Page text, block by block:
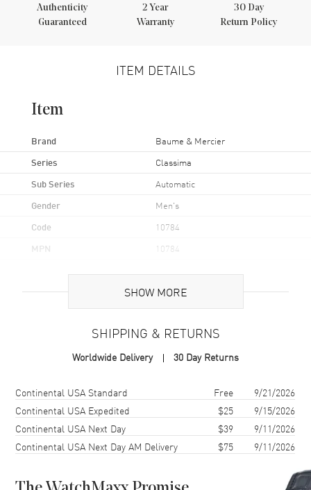
Authenticity
Guaranteed
2 Year
Warranty
30 Day
Return Policy
ITEM DETAILS
Item
Brand Baume & Mercier
Series Classima
Sub Series Automatic
Gender Men's
Code 10784
MPN 10784
Brand Origin Swiss Made
Case Material Stainless Steel
Case Shape
Case Diameter
Case Thickness 13.25mm
SHOW MORE
SHIPPING & RETURNS
Worldwide Delivery 30 Day Returns
Shipping methodCostEstimated arrival
Continental USA Standard Free
9/21/2026
Continental USA Expedited
$25
9/15/2026
Continental USA Next Day
$39
9/11/2026
Continental USA Next Day AM Delivery
$75 9/11/2026